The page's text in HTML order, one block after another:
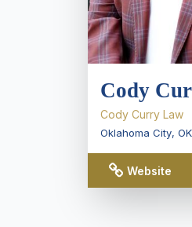
Cody
Cody Curry Law
Oklahoma City, OK
Website